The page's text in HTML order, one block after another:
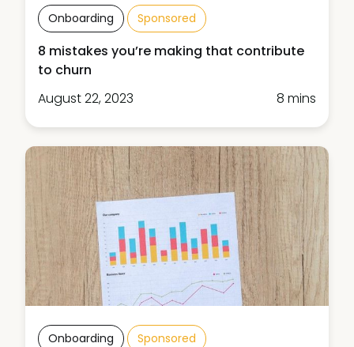
Onboarding Sponsored
8 mistakes you’re making that contribute
to churn
August 22, 2023
8 mins
Onboarding Sponsored